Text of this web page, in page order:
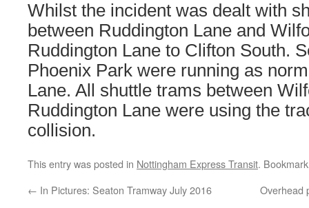
Whilst the incident was dealt with
between Ruddington Lane and
Ruddington Lane to Clifton South.
Phoenix Park were running as
Lane. All shuttle trams between
Ruddington Lane were using the
collision.
This entry was posted in Nottingham Express Transit.
← In Pictures: Seaton Tramway July 2016 Overhead